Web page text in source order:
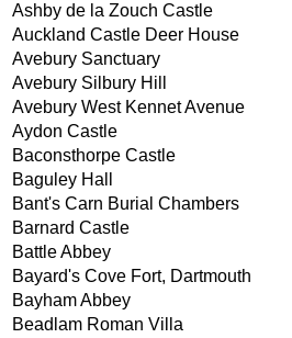
Ashby de la Zouch Castle
Auckland Castle Deer House
Avebury Sanctuary
Avebury Silbury Hill
Avebury West Kennet Avenue
Aydon Castle
Baconsthorpe Castle
Baguley Hall
Bant's Carn Burial Chambers
Barnard Castle
Battle Abbey
Bayard's Cove Fort, Dartmouth
Bayham Abbey
Beadlam Roman Villa